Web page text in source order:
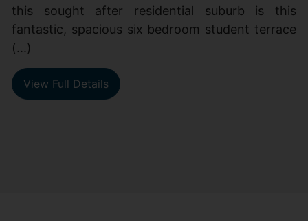
this sought after residential suburb is this
fantastic, spacious six bedroom student terrace
(...)
View Full Details